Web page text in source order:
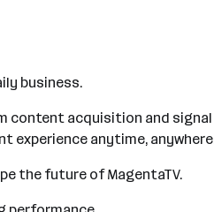
business.
content acquisition and
experience anytime,
the future of MagentaTV.